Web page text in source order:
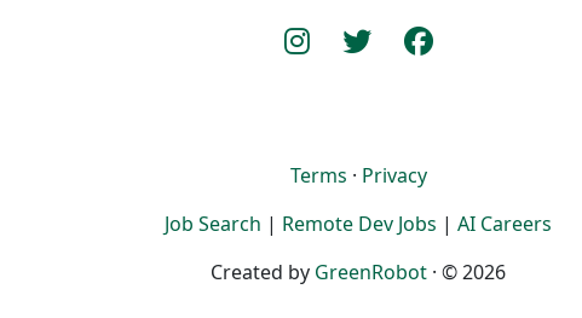
Terms · Privacy
Job Search | Remote Dev Jobs | AI Careers
Created by GreenRobot · © 2026